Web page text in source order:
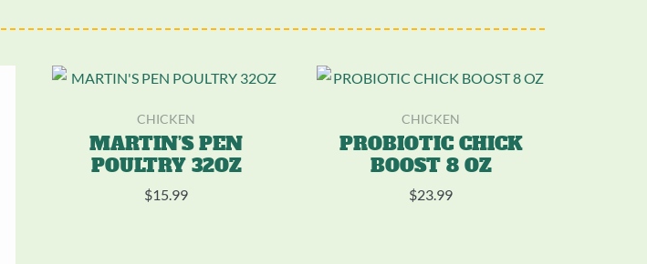
CHICKEN
MARTIN’S PEN
POULTRY 32OZ
$15.99
CHICKEN
PROBIOTIC CHICK
BOOST 8 OZ
$23.99